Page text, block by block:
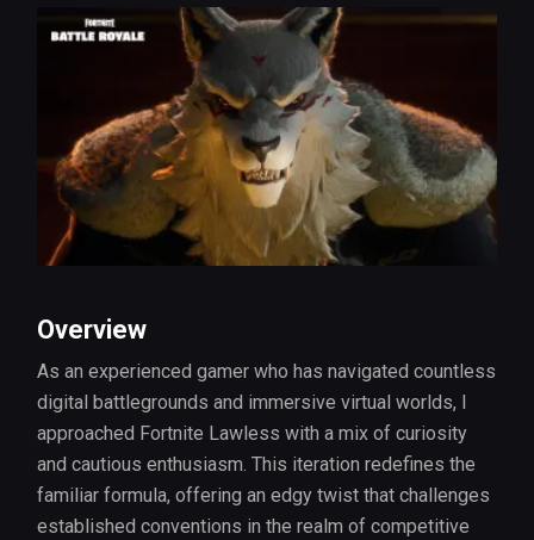
Overview
As an experienced gamer who has navigated countless
digital battlegrounds and immersive virtual worlds, I
approached Fortnite Lawless with a mix of curiosity
and cautious enthusiasm. This iteration redefines the
familiar formula, offering an edgy twist that challenges
established conventions in the realm of competitive